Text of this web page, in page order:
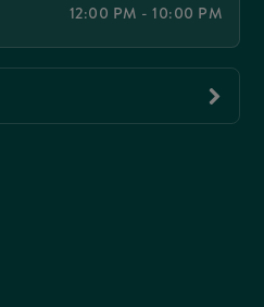
12:00 PM - 10:00 PM